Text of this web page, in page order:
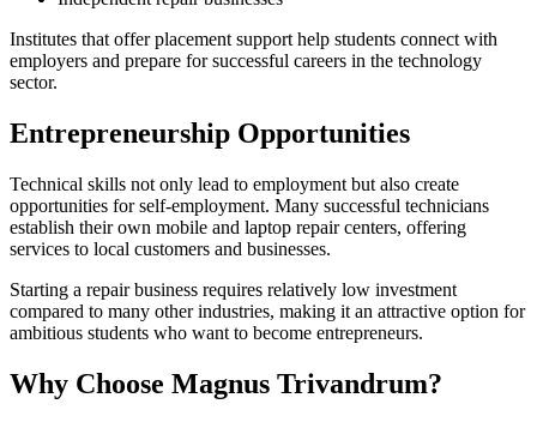
Institutes that offer placement support help students connect with
employers and prepare for successful careers in the technology
sector.
Entrepreneurship Opportunities
Technical skills not only lead to employment but also create
opportunities for self-employment. Many successful technicians
establish their own mobile and laptop repair centers, offering
services to local customers and businesses.
Starting a repair business requires relatively low investment
compared to many other industries, making it an attractive option for
ambitious students who want to become entrepreneurs.
Why Choose Magnus Trivandrum?